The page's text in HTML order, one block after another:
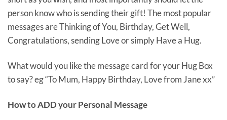
person know who is sending their gift! The most popular
messages are Thinking of You, Birthday, Get Well,
Congratulations, sending Love or simply Have a Hug.
What would you like the message card for your Hug Box
to say? eg “To Mum, Happy Birthday, Love from Jane xx”
How to ADD your Personal Message